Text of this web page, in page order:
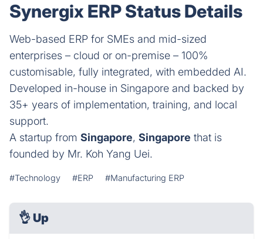
Synergix ERP Status Details
Web-based ERP for SMEs and mid-sized
enterprises – cloud or on-premise – 100%
customisable, fully integrated, with embedded AI.
Developed in-house in Singapore and backed by
35+ years of implementation, training, and local
support.
A startup from Singapore, Singapore that is
founded by Mr. Koh Yang Uei.
#Technology #ERP #Manufacturing ERP
👌 Up